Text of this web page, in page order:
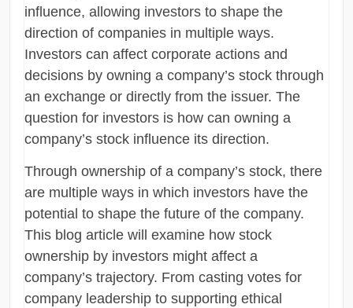
influence, allowing investors to shape the
direction of companies in multiple ways.
Investors can affect corporate actions and
decisions by owning a company’s stock through
an exchange or directly from the issuer. The
question for investors is how can owning a
company’s stock influence its direction.
Through ownership of a company’s stock, there
are multiple ways in which investors have the
potential to shape the future of the company.
This blog article will examine how stock
ownership by investors might affect a
company’s trajectory. From casting votes for
company leadership to supporting ethical